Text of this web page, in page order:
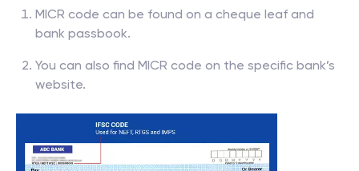
MICR code can be found on a cheque leaf and
bank passbook.
You can also find MICR code on the specific bank’s
website.